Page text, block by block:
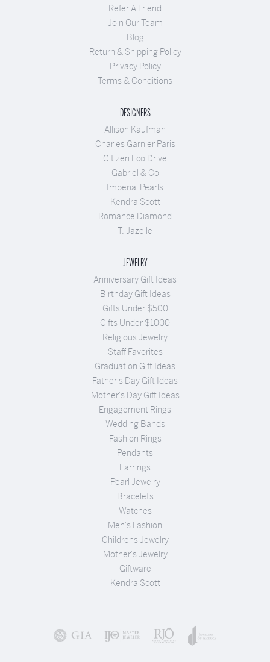
Refer A Friend
Join Our Team
Blog
Return & Shipping Policy
Privacy Policy
Terms & Conditions
DESIGNERS
Allison Kaufman
Charles Garnier Paris
Citizen Eco Drive
Gabriel & Co
Imperial Pearls
Kendra Scott
Romance Diamond
T. Jazelle
JEWELRY
Anniversary Gift Ideas
Birthday Gift Ideas
Gifts Under $500
Gifts Under $1000
Religious Jewelry
Staff Favorites
Graduation Gift Ideas
Father's Day Gift Ideas
Mother's Day Gift Ideas
Engagement Rings
Wedding Bands
Fashion Rings
Pendants
Earrings
Pearl Jewelry
Bracelets
Watches
Men's Fashion
Childrens Jewelry
Mother's Jewelry
Giftware
Kendra Scott